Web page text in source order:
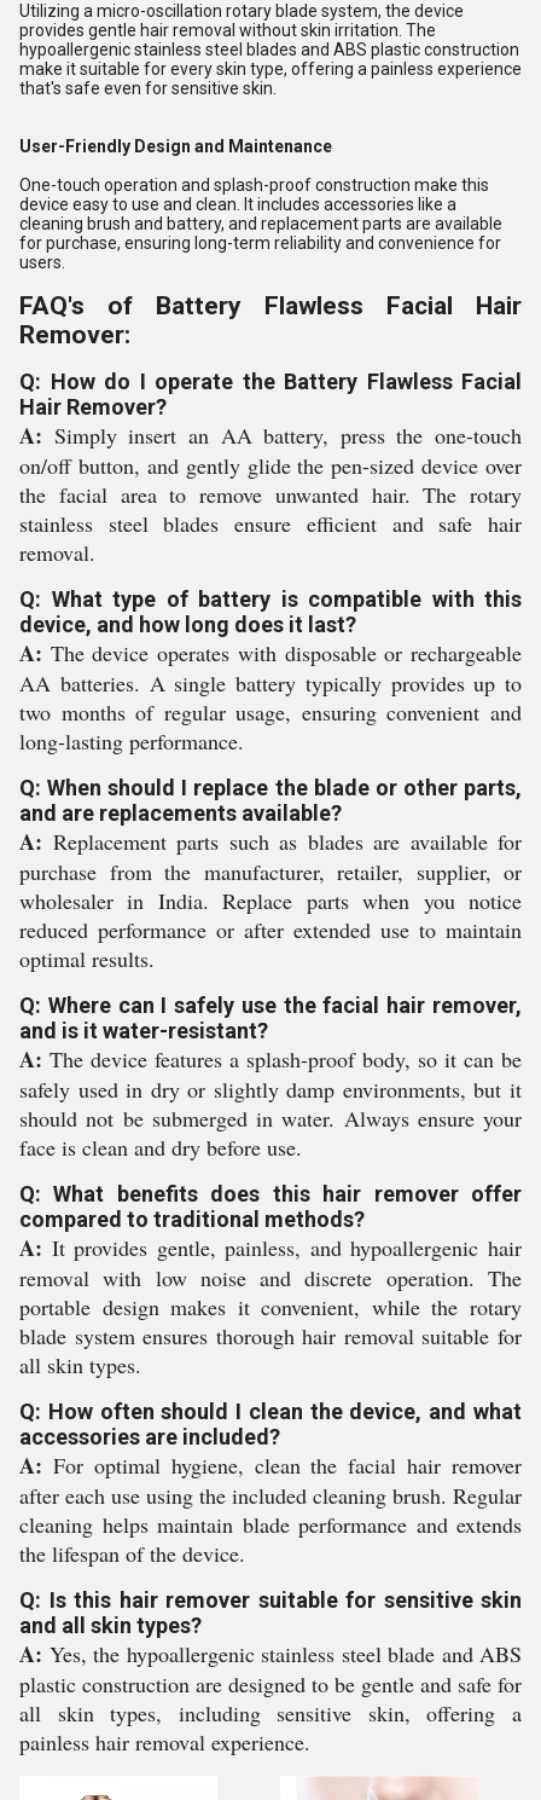
Utilizing a micro-oscillation rotary blade system, the device
provides gentle hair removal without skin irritation. The
hypoallergenic stainless steel blades and ABS plastic construction
make it suitable for every skin type, offering a painless experience
that's safe even for sensitive skin.
User-Friendly Design and Maintenance
One-touch operation and splash-proof construction make this
device easy to use and clean. It includes accessories like a
cleaning brush and battery, and replacement parts are available
for purchase, ensuring long-term reliability and convenience for
users.
FAQ's of Battery Flawless Facial Hair
Remover:
Q: How do I operate the Battery Flawless Facial
Hair Remover?
A: Simply insert an AA battery, press the one-touch
on/off button, and gently glide the pen-sized device over
the facial area to remove unwanted hair. The rotary
stainless steel blades ensure efficient and safe hair
removal.
Q: What type of battery is compatible with this
device, and how long does it last?
A: The device operates with disposable or rechargeable
AA batteries. A single battery typically provides up to
two months of regular usage, ensuring convenient and
long-lasting performance.
Q: When should I replace the blade or other parts,
and are replacements available?
A: Replacement parts such as blades are available for
purchase from the manufacturer, retailer, supplier, or
wholesaler in India. Replace parts when you notice
reduced performance or after extended use to maintain
optimal results.
Q: Where can I safely use the facial hair remover,
and is it water-resistant?
A: The device features a splash-proof body, so it can be
safely used in dry or slightly damp environments, but it
should not be submerged in water. Always ensure your
face is clean and dry before use.
Q: What benefits does this hair remover offer
compared to traditional methods?
A: It provides gentle, painless, and hypoallergenic hair
removal with low noise and discrete operation. The
portable design makes it convenient, while the rotary
blade system ensures thorough hair removal suitable for
all skin types.
Q: How often should I clean the device, and what
accessories are included?
A: For optimal hygiene, clean the facial hair remover
after each use using the included cleaning brush. Regular
cleaning helps maintain blade performance and extends
the lifespan of the device.
Q: Is this hair remover suitable for sensitive skin
and all skin types?
A: Yes, the hypoallergenic stainless steel blade and ABS
plastic construction are designed to be gentle and safe for
all skin types, including sensitive skin, offering a
painless hair removal experience.